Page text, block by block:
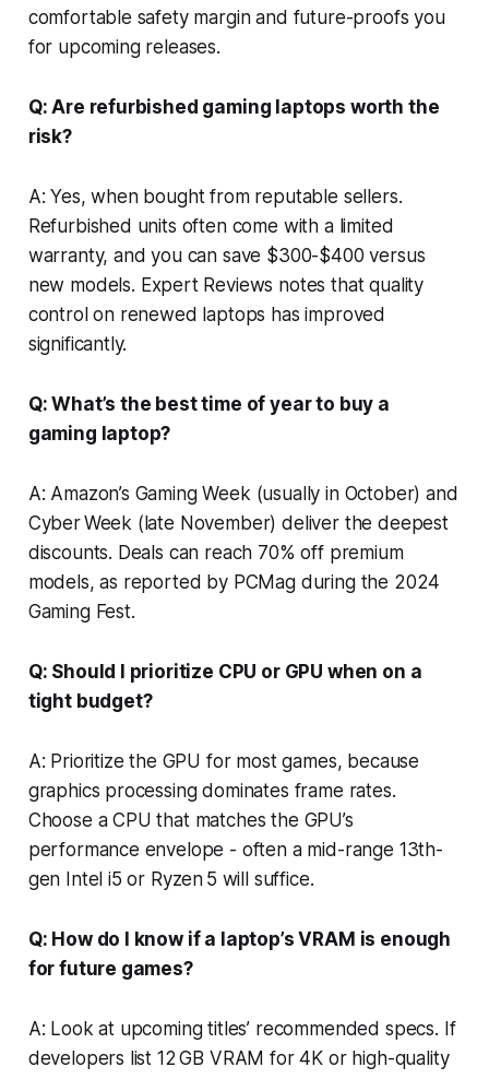
comfortable safety margin and future-proofs you
for upcoming releases.
Q: Are refurbished gaming laptops worth the
risk?
A: Yes, when bought from reputable sellers.
Refurbished units often come with a limited
warranty, and you can save $300-$400 versus
new models. Expert Reviews notes that quality
control on renewed laptops has improved
significantly.
Q: What’s the best time of year to buy a
gaming laptop?
A: Amazon’s Gaming Week (usually in October) and
Cyber Week (late November) deliver the deepest
discounts. Deals can reach 70% off premium
models, as reported by PCMagduring the 2024
Gaming Fest.
Q: Should I prioritize CPU or GPU when on a
tight budget?
A: Prioritize the GPU for most games, because
graphics processing dominates frame rates.
Choose a CPU that matches the GPU’s
performance envelope - often a mid-range 13th-
gen Intel i5 or Ryzen 5 will suffice.
Q: How do I know if a laptop’s VRAM is enough
for future games?
A: Look at upcoming titles’ recommended specs. If
developers list 12 GB VRAM for 4K or high-quality